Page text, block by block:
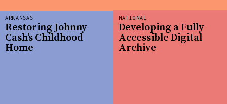
ARKANSAS
Restoring Johnny
Cash’s Childhood
Home
NATIONAL
Developing a Fully
Accessible Digital
Archive